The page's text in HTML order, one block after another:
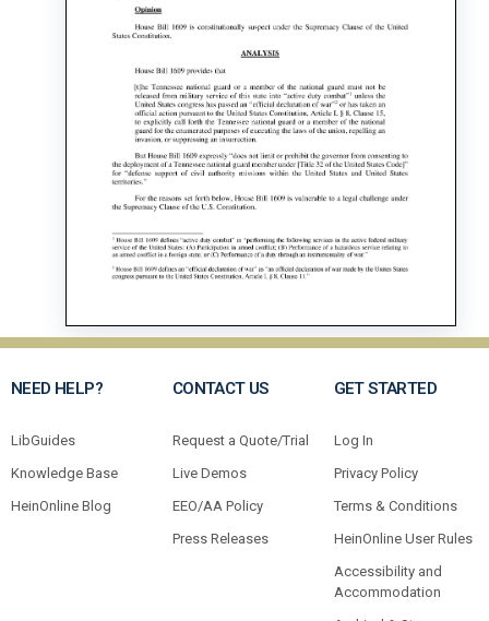
NEED HELP?
LibGuides
Knowledge Base
HeinOnline Blog
CONTACT US
Request a Quote/Trial
Live Demos
EEO/AA Policy
Press Releases
GET STARTED
Log In
Privacy Policy
Terms & Conditions
HeinOnline User Rules
Accessibility and
Accommodation